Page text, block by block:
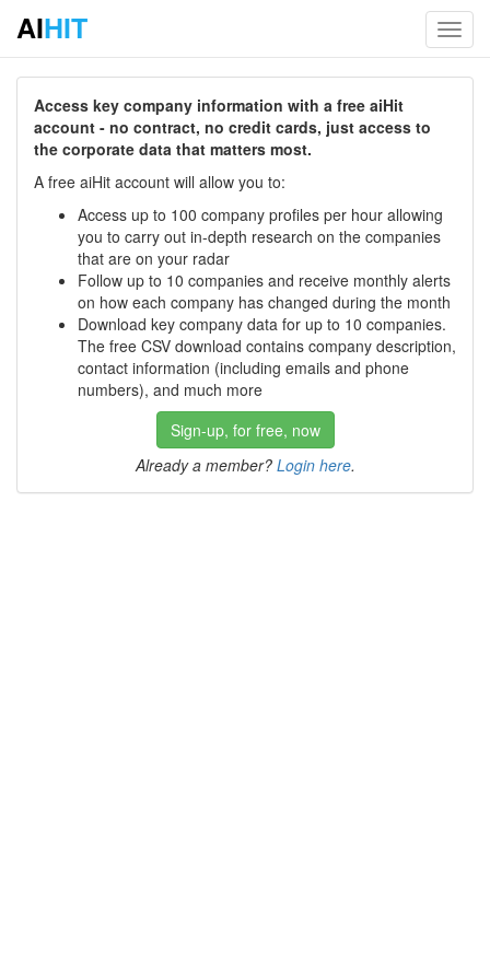
AIHIT
Access key company information with a free aiHit
account - no contract, no credit cards, just access to
the corporate data that matters most.
A free aiHit account will allow you to:
Access up to 100 company profiles per hour allowing
you to carry out in-depth research on the companies
that are on your radar
Follow up to 10 companies and receive monthly alerts
on how each company has changed during the month
Download key company data for up to 10 companies.
The free CSV download contains company description,
contact information (including emails and phone
numbers), and much more
Sign-up, for free, now
Already a member? Login here.